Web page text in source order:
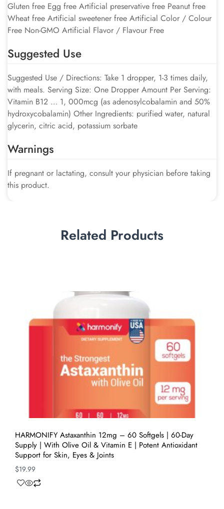
Gluten free Egg free Artificial preservative free Peanut free
Wheat free Artificial sweetener free Artificial Color / Colour
Free Non-GMO Artificial Flavor / Flavour Free
Suggested Use
Suggested Use / Directions: Take 1 dropper, 1-3 times daily,
with meals. Serving Size: One Dropper Amount Per Serving:
Vitamin B12 … 1, 000mcg (as adenosylcobalamin and 50%
hydroxycobalamin) Other Ingredients: purified water, natural
glycerin, citric acid, potassium sorbate
Warnings
If pregnant or lactating, consult your physician before taking
this product.
Related Products
HARMONIFY Astaxanthin 12mg – 60 Softgels | 60-Day
Supply | With Olive Oil & Vitamin E | Potent Antioxidant
Support for Skin, Eyes & Joints
$19.99